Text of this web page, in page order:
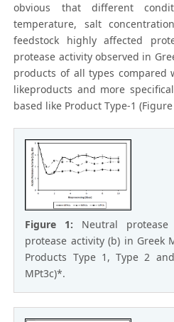
obvious that different
temperature, salt
feedstock highly affected
protease activity observed in
products of all types compared
likeproducts and more
based like Product Type-1 (Figure
Figure 1: Neutral
protease activity (b) in Greek
Products Type 1, Type 2
MPt3c)*.